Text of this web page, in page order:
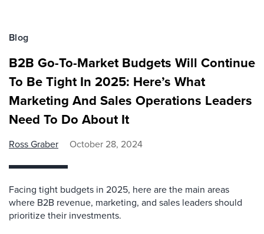
Blog
B2B Go-To-Market Budgets Will Continue
To Be Tight In 2025: Here’s What
Marketing And Sales Operations Leaders
Need To Do About It
Ross Graber October 28, 2024
Facing tight budgets in 2025, here are the main areas
where B2B revenue, marketing, and sales leaders should
prioritize their investments.